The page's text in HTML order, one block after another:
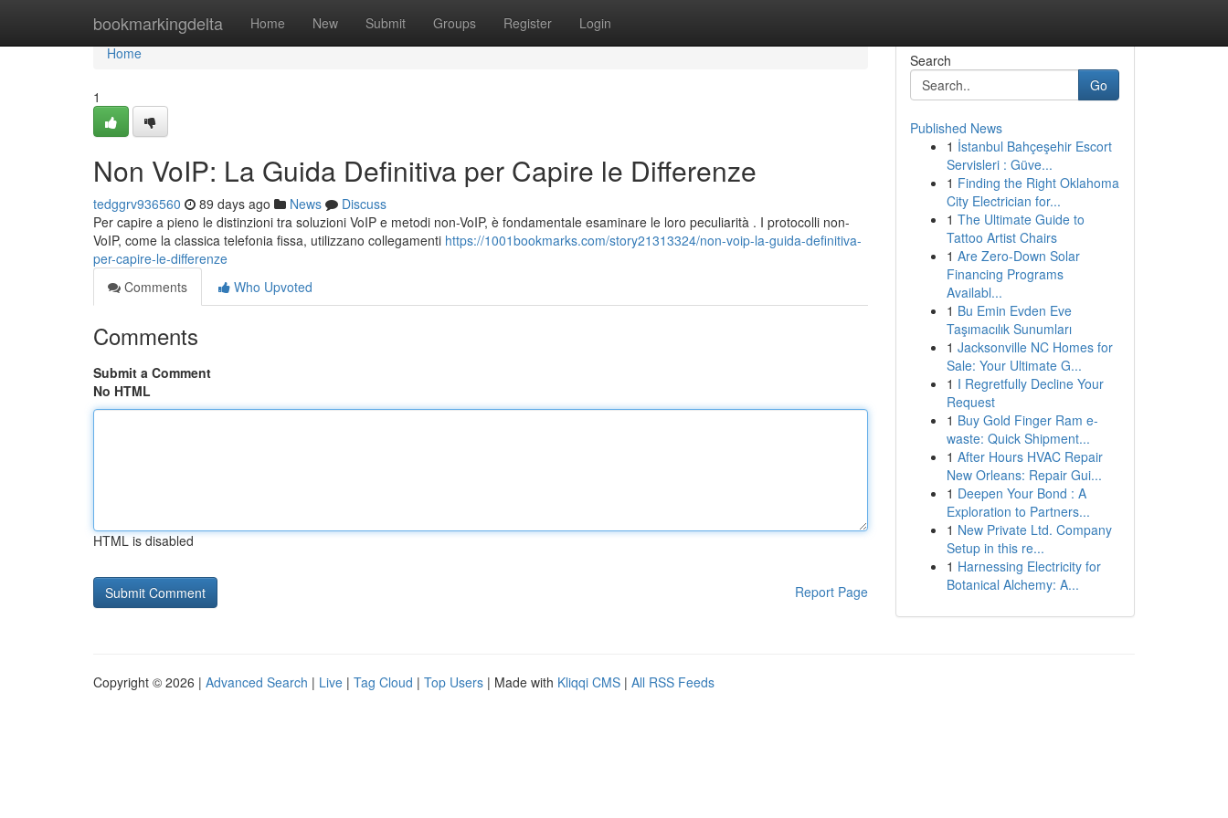
bookmarkingdelta Home New Submit Groups Register Login
Home
Home
1
Non VoIP: La Guida Definitiva per Capire le Differenze
tedggrv936560 89 days ago News
Discuss
Per capire a pieno le distinzioni tra soluzioni VoIP e metodi non-VoIP, è fondamentale esaminare le loro peculiarità . I protocolli non-
VoIP, come la classica telefonia fissa, utilizzano collegamenti https://1001bookmarks.com/story21313324/non-voip-la-guida-definitiva-
per-capire-le-differenze
Comments
Who Upvoted
Comments
Submit a Comment
No HTML
HTML is disabled
Report Page
Search
Go
Published News
1 İstanbul Bahçeşehir Escort
Servisleri : Güve...
1 Finding the Right Oklahoma
City Electrician for...
1 The Ultimate Guide to
Tattoo Artist Chairs
1 Are Zero-Down Solar
Financing Programs
Availabl...
1 Bu Emin Evden Eve
Taşımacılık Sunumları
1 Jacksonville NC Homes for
Sale: Your Ultimate G...
1 I Regretfully Decline Your
Request
1 Buy Gold Finger Ram e-
waste: Quick Shipment...
1 After Hours HVAC Repair
New Orleans: Repair Gui...
1 Deepen Your Bond : A
Exploration to Partners...
1 New Private Ltd. Company
Setup in this re...
1 Harnessing Electricity for
Botanical Alchemy: A...
Copyright © 2026 | Advanced Search | Live | Tag Cloud | Top Users | Made with Kliqqi CMS | All RSS Feeds